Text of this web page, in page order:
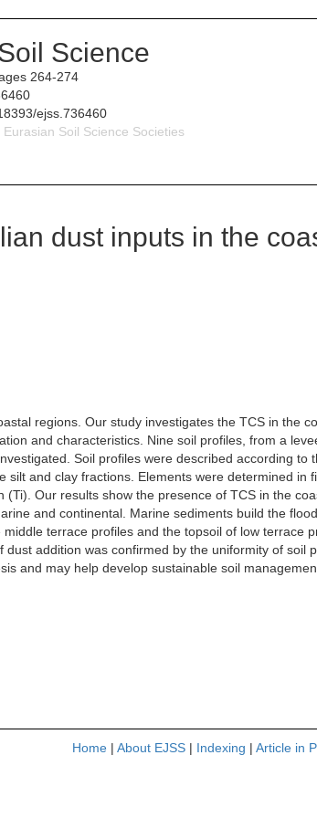
Science
264-274
ejss.736460
Soil Science Societies
dust inputs in the
regions. Our study investigates the TCS in the
and characteristics. Nine soil profiles, from a
Soil profiles were described according to
and clay fractions. Elements were determined in
Our results show the presence of TCS in the
and continental. Marine sediments build the
terrace profiles and the topsoil of low terrace
addition was confirmed by the uniformity of soil
and may help develop sustainable soil
Home | About EJSS | Indexing | Article in